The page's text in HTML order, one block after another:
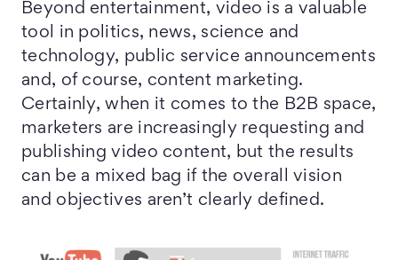
Beyond entertainment, video is a valuable
tool in politics, news, science and
technology, public service announcements
and, of course, content marketing.
Certainly, when it comes to the B2B space,
marketers are increasingly requesting and
publishing video content, but the results
can be a mixed bag if the overall vision
and objectives aren’t clearly defined.